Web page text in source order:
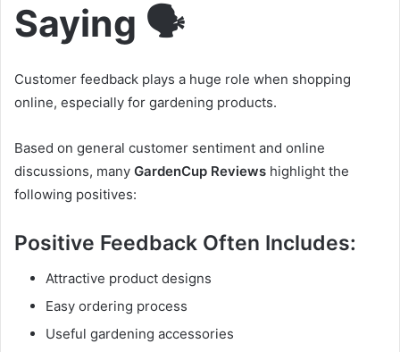
Saying 🗣️
Customer feedback plays a huge role when shopping
online, especially for gardening products.
Based on general customer sentiment and online
discussions, many GardenCup Reviews highlight the
following positives:
Positive Feedback Often Includes:
Attractive product designs
Easy ordering process
Useful gardening accessories